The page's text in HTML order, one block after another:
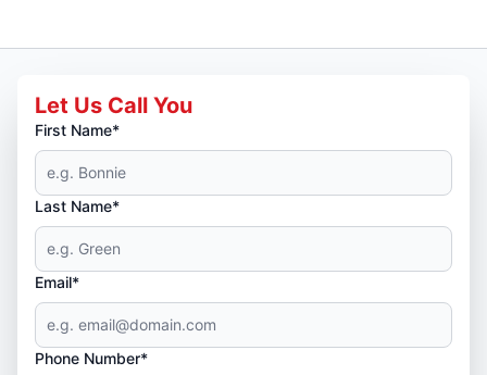
Let Us Call You
First Name*
Last Name*
Email*
Phone Number*